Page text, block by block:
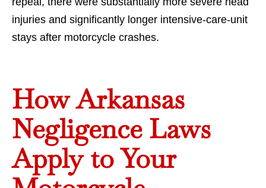
injuries and significantly longer intensive-care-unit
stays after motorcycle crashes.
How Arkansas
Negligence Laws
Apply to Your